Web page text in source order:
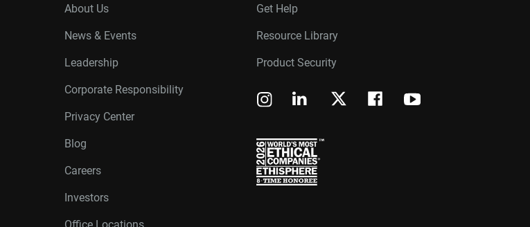
About Us
News & Events
Leadership
Corporate Responsibility
Privacy Center
Blog
Careers
Investors
Get Help
Resource Library
Product Security